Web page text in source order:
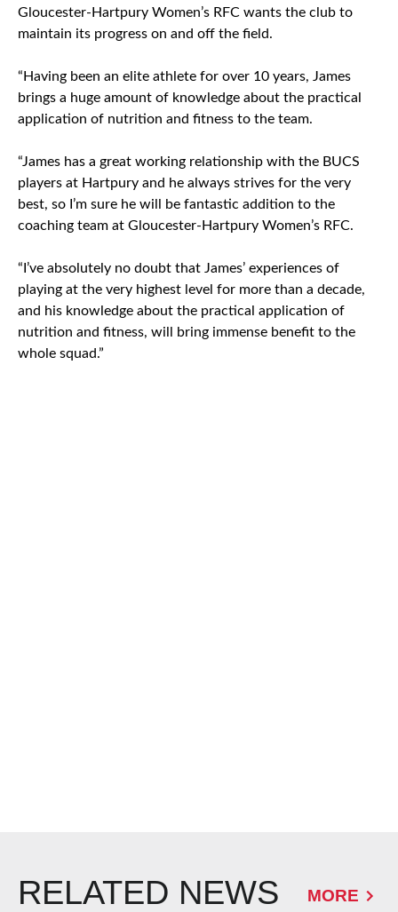
Gloucester-Hartpury Women’s RFC wants the club to
maintain its progress on and off the field.
“Having been an elite athlete for over 10 years, James
brings a huge amount of knowledge about the practical
application of nutrition and fitness to the team.
“James has a great working relationship with the BUCS
players at Hartpury and he always strives for the very
best, so I’m sure he will be fantastic addition to the
coaching team at Gloucester-Hartpury Women’s RFC.
“I’ve absolutely no doubt that James’ experiences of
playing at the very highest level for more than a decade,
and his knowledge about the practical application of
nutrition and fitness, will bring immense benefit to the
whole squad.”
RELATED NEWS MORE